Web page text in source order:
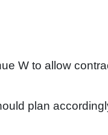
W to allow
plan